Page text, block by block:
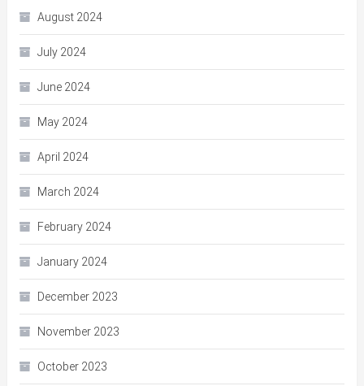
August 2024
July 2024
June 2024
May 2024
April 2024
March 2024
February 2024
January 2024
December 2023
November 2023
October 2023